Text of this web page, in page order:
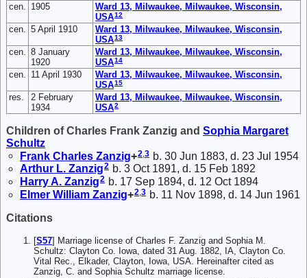
cen. 1905
Ward 13, Milwaukee, Milwaukee, Wisconsin,
USA12
cen. 5 April 1910
Ward 13, Milwaukee, Milwaukee, Wisconsin,
USA13
cen.
8 January
1920
Ward 13, Milwaukee, Milwaukee, Wisconsin,
USA14
cen. 11 April 1930
Ward 13, Milwaukee, Milwaukee, Wisconsin,
USA15
res.
2 February
1934
Ward 13, Milwaukee, Milwaukee, Wisconsin,
USA2
Children of Charles Frank Zanzig and Sophia Margaret
Schultz
Frank Charles Zanzig+2 3 b. 30 Jun 1883, d. 23 Jul 1954
Arthur L. Zanzig2 b. 3 Oct 1891, d. 15 Feb 1892
Harry A. Zanzig2 b. 17 Sep 1894, d. 12 Oct 1894
Elmer William Zanzig+2,3 b. 11 Nov 1898, d. 14 Jun 1961
Citations
[S57] Marriage license of Charles F. Zanzig and Sophia M.
Schultz: Clayton Co. Iowa, dated 31 Aug. 1882, IA, Clayton Co.
Vital Rec., Elkader, Clayton, Iowa, USA. Hereinafter cited as
Zanzig, C. and Sophia Schultz marriage license.